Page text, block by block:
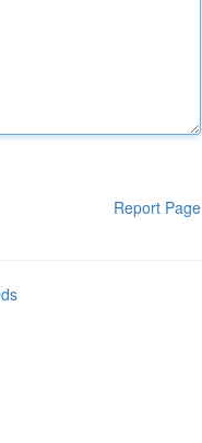
Report Page